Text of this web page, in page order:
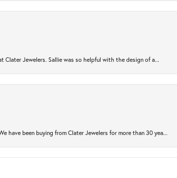
Clater Jewelers. Sallie was so helpful with the design of a...
have been buying from Clater Jewelers for more than 30 yea...